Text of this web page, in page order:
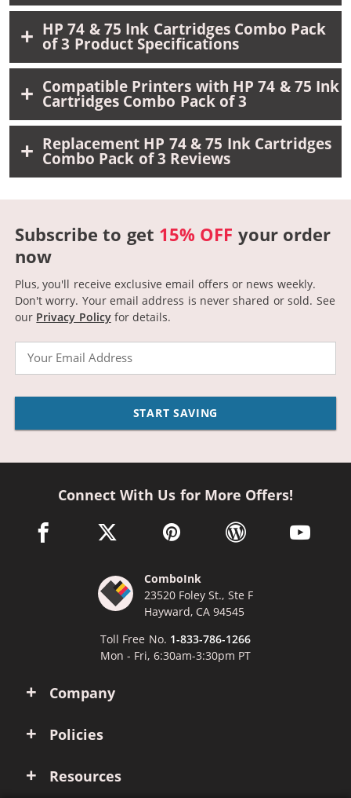
HP 74 & 75 Ink Cartridges Combo Pack
of 3 Product Specifications
Compatible Printers with HP 74 & 75 Ink
Cartridges Combo Pack of 3
Replacement HP 74 & 75 Ink Cartridges
Combo Pack of 3 Reviews
Subscribe to get 15% OFF your order
now
Plus, you'll receive exclusive email offers or news weekly.
Don't worry. Your email address is never shared or sold. See
our Privacy Policyfor details.
START SAVING
Company
Policies
Resources
Connect With Us for More Offers!
facebook link opens in a new window
twitter link opens in a new window
pinterest link opens in a new
wordpress link opens
youtube
ComboInk
23520 Foley St., Ste F
Hayward, CA 94545
Toll Free No. 1-833-786-1266
Mon - Fri, 6:30am-3:30pm PT